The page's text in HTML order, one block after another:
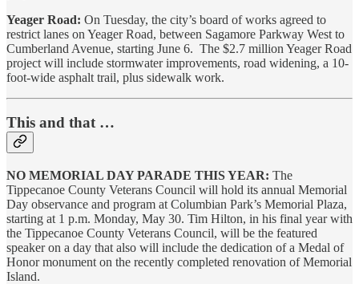
Yeager Road: On Tuesday, the city’s board of works agreed to
restrict lanes on Yeager Road, between Sagamore Parkway West to
Cumberland Avenue, starting June 6. The $2.7 million Yeager Road
project will include stormwater improvements, road widening, a 10-
foot-wide asphalt trail, plus sidewalk work.
This and that …
NO MEMORIAL DAY PARADE THIS YEAR: The
Tippecanoe County Veterans Council will hold its annual Memorial
Day observance and program at Columbian Park’s Memorial Plaza,
starting at 1 p.m. Monday, May 30. Tim Hilton, in his final year with
the Tippecanoe County Veterans Council, will be the featured
speaker on a day that also will include the dedication of a Medal of
Honor monument on the recently completed renovation of Memorial
Island.